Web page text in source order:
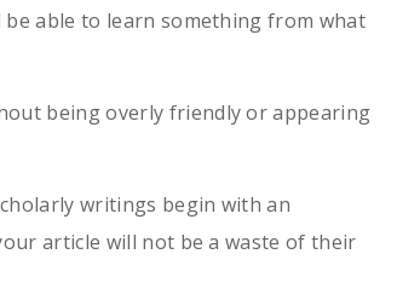
able to learn something from what
being overly friendly or appearing
writings begin with an
article will not be a waste of their